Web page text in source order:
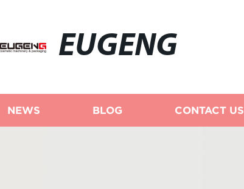
EUGENG
NEWS BLOG CONTACT US